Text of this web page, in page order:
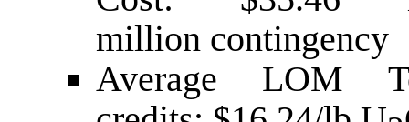
million contingency
Average LOM